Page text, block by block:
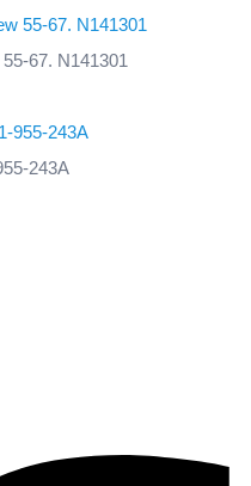
67. N141301
243A